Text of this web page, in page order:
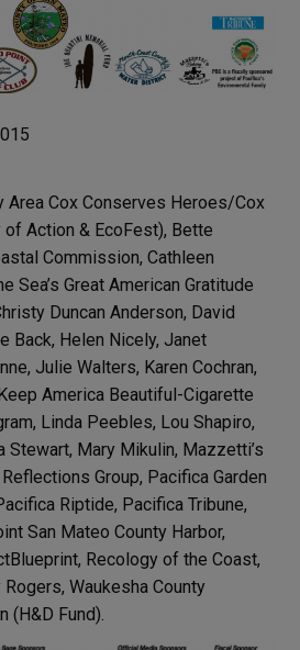
Area Cox Conserves Heroes/Cox
of Action & EcoFest), Bette
Commission, Cathleen
Sea’s Great American Gratitude
Duncan Anderson, David
Back, Helen Nicely, Janet
Julie Walters, Karen Cochran,
America Beautiful-Cigarette
Linda Peebles, Lou Shapiro,
Stewart, Mary Mikulin, Mazzetti’s
Group, Pacifica Garden
Riptide, Pacifica Tribune,
San Mateo County Harbor,
Recology of the Coast,
Waukesha County
(H&D Fund).